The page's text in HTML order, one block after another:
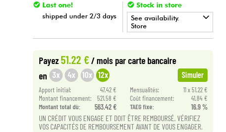
Last one!
shipped under 2/3 days
Stock in store
See availability.
Store
Payez51.22 €/ mois par carte bancaire
en 3x 4x 10x 12x Simuler
Apport initial: 47.42 € Mensualités:
11 x 51.22 €
Montant financement:
521.58 € Coût financement:
41.84 €
Montant total dù:
563.42 € TAEG fixe: 16.9 %
UN CRÉDIT VOUS ENGAGE ET DOIT ÊTRE REMBOURSÉ. VÉRIFIEZ
VOS CAPACITÉS DE REMBOURSEMENT AVANT DE VOUS ENGAGER.